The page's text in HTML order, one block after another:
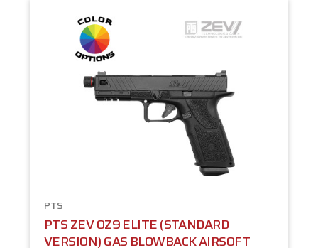
PTS
PTS ZEV OZ9 ELITE (STANDARD
VERSION) GAS BLOWBACK AIRSOFT